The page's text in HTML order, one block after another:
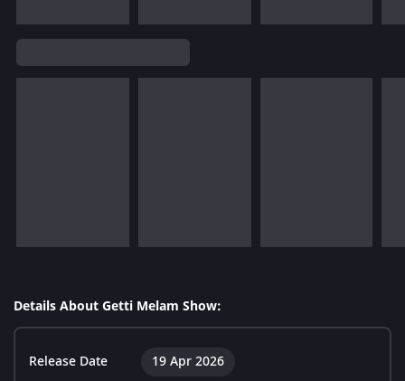
Details About Getti Melam Show:
Release Date 19 Apr 2026